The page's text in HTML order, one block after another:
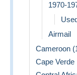
1970-
Airmail
Cameroon
Cape Verde